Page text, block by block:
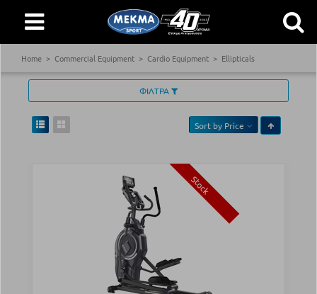
Home Commercial Equipment Cardio Equipment Ellipticals
ΦΙΛΤΡΑ
Sort by Price
Stock